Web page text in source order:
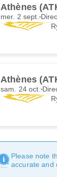
Athènes
mer. 2 sept.
Athènes
sam. 24 oct.
Please note
accurate and